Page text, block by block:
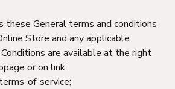
these General terms and conditions
Store and any applicable
are available at the right
or on link
of-service;